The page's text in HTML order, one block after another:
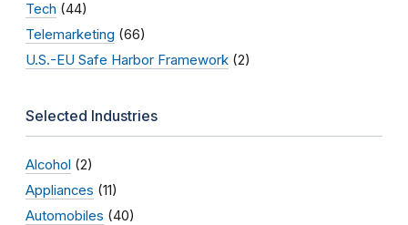
Tech (44)
Telemarketing (66)
U.S.-EU Safe Harbor Framework (2)
Selected Industries
Alcohol (2)
Appliances (11)
Automobiles (40)